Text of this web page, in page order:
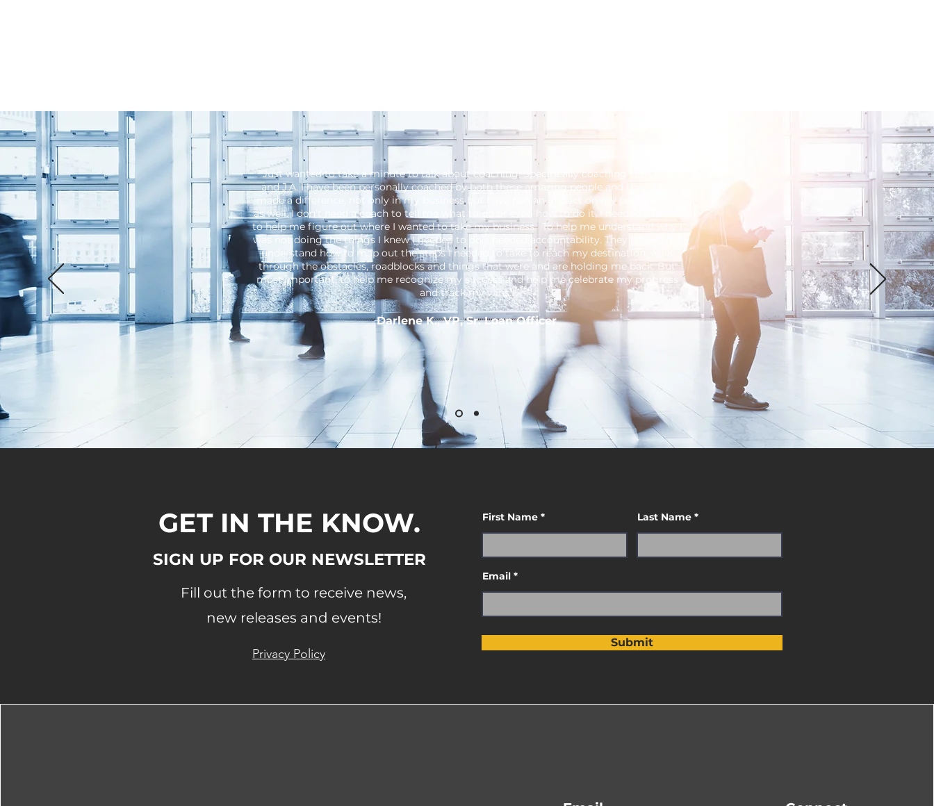
"Just wanted to take a minute to talk about coaching. Specifically coaching with Paul
and J.A. I have been personally coached by both these amazing people and they have
made a difference, not only in my business but have had an impact on my personal life
as well. I don’t need a coach to tell me what to do or even how to do it, I needed a coach
to help me figure out where I wanted to take my business. To help me understand why I
was not doing the things I knew I needed to do. I needed accountability. They helped me
understand how to map out the steps I needed to take to reach my destination, walk
through the obstacles, roadblocks and things that were and are holding me back. But
most important, to help me recognize my success and help me celebrate my progress
and track my wins."
Darlene K., VP, Sr. Loan Officer
GET IN THE KNOW.
SIGN UP FOR OUR NEWSLETTER
Fill out the form to receive news,
new releases and events!
Privacy Policy
First Name Last Name
Email
Submit